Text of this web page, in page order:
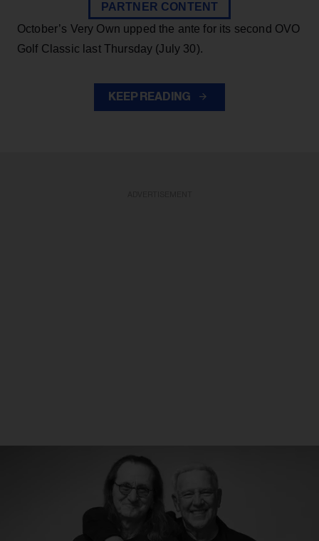
PARTNER CONTENT
October’s Very Own upped the ante for its second OVO
Golf Classic last Thursday (July 30).
KEEP READING